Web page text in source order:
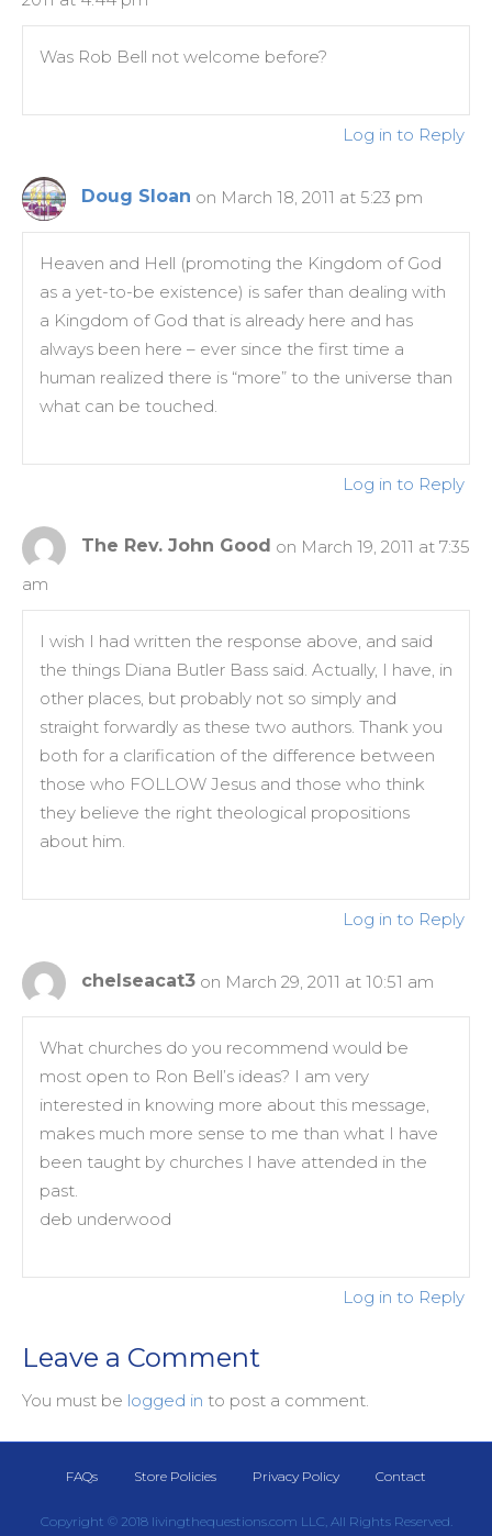
Was Rob Bell not welcome before?
Log in to Reply
Doug Sloan on March 18, 2011 at 5:23 pm
Heaven and Hell (promoting the Kingdom of God
as a yet-to-be existence) is safer than dealing with
a Kingdom of God that is already here and has
always been here – ever since the first time a
human realized there is “more” to the universe than
what can be touched.
Log in to Reply
The Rev. John Good on March 19, 2011 at 7:35
am
I wish I had written the response above, and said
the things Diana Butler Bass said. Actually, I have, in
other places, but probably not so simply and
straight forwardly as these two authors. Thank you
both for a clarification of the difference between
those who FOLLOW Jesus and those who think
they believe the right theological propositions
about him.
Log in to Reply
chelseacat3 on March 29, 2011 at 10:51 am
What churches do you recommend would be
most open to Ron Bell’s ideas? I am very
interested in knowing more about this message,
makes much more sense to me than what I have
been taught by churches I have attended in the
past.
deb underwood
Log in to Reply
Leave a Comment
You must be logged in to post a comment.
FAQs Store Policies Privacy Policy Contact
Copyright © 2018 livingthequestions.com LLC, All Rights Reserved.